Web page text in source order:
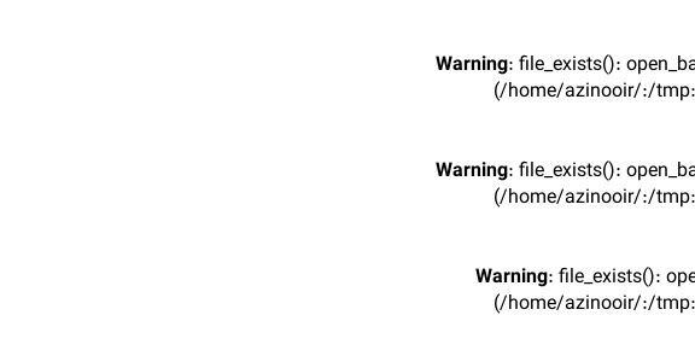
Warning: file_exists():
(/home/azinooir/:/
Warning: file_exists():
(/home/azinooir/:/
Warning: file_exists():
(/home/azinooir/:/